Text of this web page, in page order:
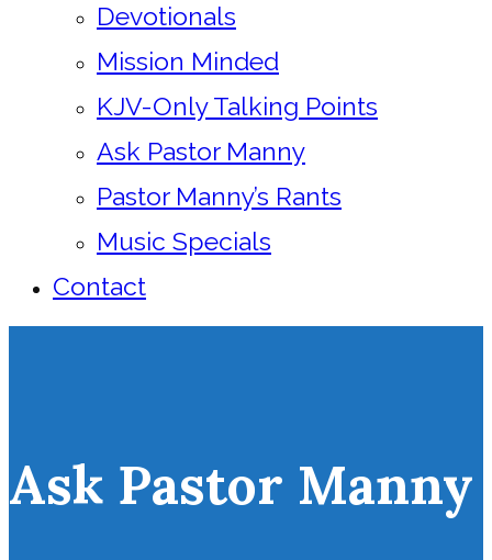
Devotionals
Mission Minded
KJV-Only Talking Points
Ask Pastor Manny
Pastor Manny’s Rants
Music Specials
Contact
Ask Pastor Manny